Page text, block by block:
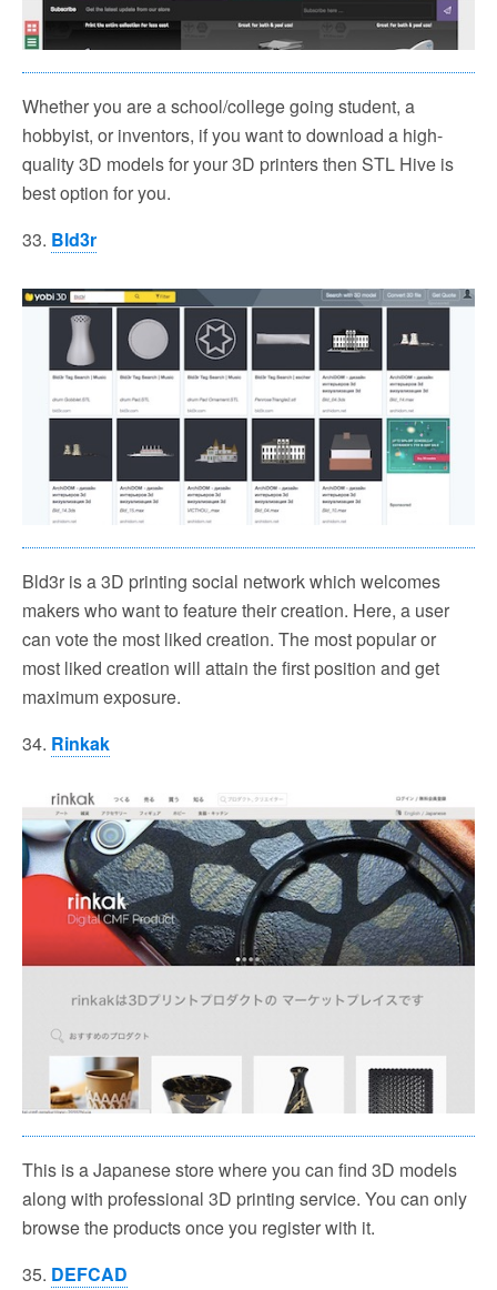
Whether you are a school/college going student, a
hobbyist, or inventors, if you want to download a high-
quality 3D models for your 3D printers then STL Hive is
best option for you.
33. Bld3r
Bld3r is a 3D printing social network which welcomes
makers who want to feature their creation. Here, a user
can vote the most liked creation. The most popular or
most liked creation will attain the first position and get
maximum exposure.
34. Rinkak
This is a Japanese store where you can find 3D models
along with professional 3D printing service. You can only
browse the products once you register with it.
35. DEFCAD